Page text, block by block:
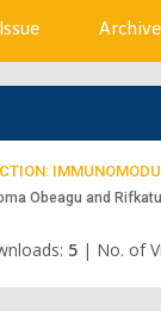
Archive
Obeagu and
5 | No. of